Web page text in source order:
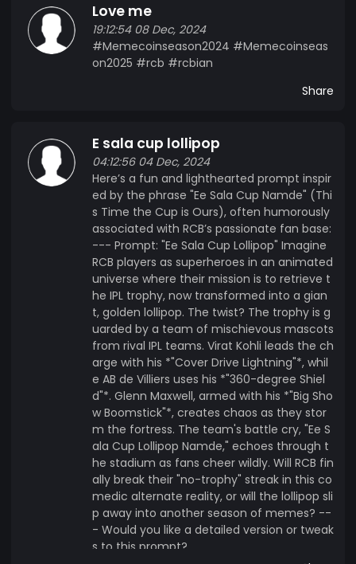
Commentators joke that IPL now stands for
"Invincible Premier League." Amid the glory, Kohli
always reminds fans, “Winning isn’t just about the
cup; it’s about the journey… but yeah, we still love
Love me
19:12:54 08 Dec, 2024
#Memecoinseason2024 #Memecoinseas
on2025 #rcb #rcbian
Share
E sala cup lollipop
04:12:56 04 Dec, 2024
Here’s a fun and lighthearted prompt inspir
ed by the phrase "Ee Sala Cup Namde" (Thi
s Time the Cup is Ours), often humorously
associated with RCB’s passionate fan base:
--- Prompt: "Ee Sala Cup Lollipop" Imagine
RCB players as superheroes in an animated
universe where their mission is to retrieve t
he IPL trophy, now transformed into a gian
t, golden lollipop. The twist? The trophy is g
uarded by a team of mischievous mascots
from rival IPL teams. Virat Kohli leads the ch
arge with his *"Cover Drive Lightning"*, whil
e AB de Villiers uses his *"360-degree Shiel
d"*. Glenn Maxwell, armed with his *"Big Sho
w Boomstick"*, creates chaos as they stor
m the fortress. The team's battle cry, "Ee S
ala Cup Lollipop Namde," echoes through t
he stadium as fans cheer wildly. Will RCB fin
ally break their "no-trophy" streak in this co
medic alternate reality, or will the lollipop sli
p away into another season of memes? --
- Would you like a detailed version or tweak
s to this prompt?